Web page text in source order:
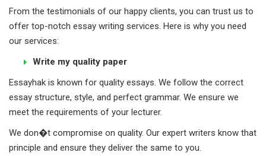
From the testimonials of our happy clients, you can trust us to
offer top-notch essay writing services. Here is why you need
our services:
Write my quality paper
Essayhak is known for quality essays. We follow the correct
essay structure, style, and perfect grammar. We ensure we
meet the requirements of your lecturer.
We don�t compromise on quality. Our expert writers know that
principle and ensure they deliver the same to you.